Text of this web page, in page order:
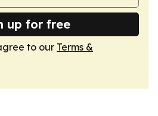
up for free
to our Terms &